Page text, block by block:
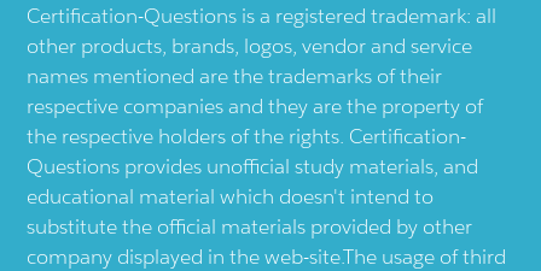
Certification-Questions is a registered trademark: all
other products, brands, logos, vendor and service
names mentioned are the trademarks of their
respective companies and they are the property of
the respective holders of the rights. Certification-
Questions provides unofficial study materials, and
educational material which doesn't intend to
substitute the official materials provided by other
company displayed in the web-site.The usage of third